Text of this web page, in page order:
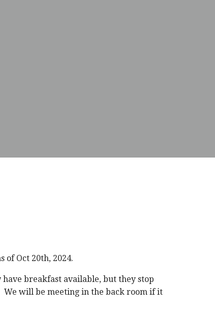
of Oct 20th, 2024.
have breakfast available, but they stop
We will be meeting in the back room if it